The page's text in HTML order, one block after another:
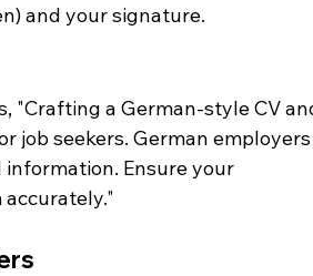
and your signature.
"Crafting a German-style CV
job seekers. German
Ensure your